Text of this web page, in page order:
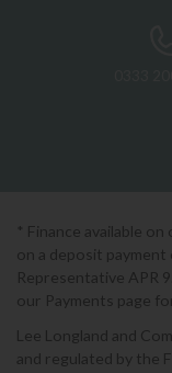
* Finance available
on a deposit payment
Representative APR
our Payments page
Lee Longland and
and regulated by the